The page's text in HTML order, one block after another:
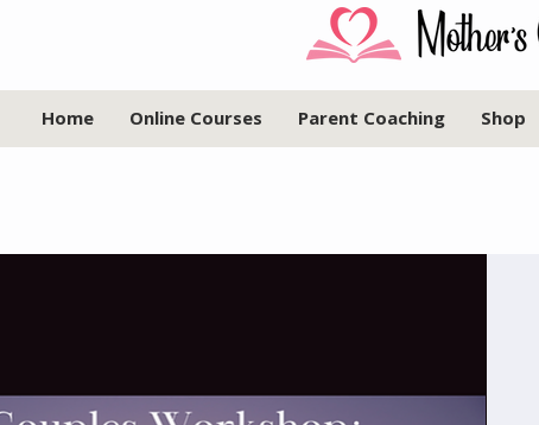
Home Online Courses Parent Coaching Shop